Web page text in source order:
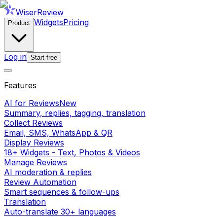
WiserReview
Product WidgetsPricing
Log in Start free
Features
AI for ReviewsNew
Summary, replies, tagging, translation
Collect Reviews
Email, SMS, WhatsApp & QR
Display Reviews
18+ Widgets - Text, Photos & Videos
Manage Reviews
AI moderation & replies
Review Automation
Smart sequences & follow-ups
Translation
Auto-translate 30+ languages